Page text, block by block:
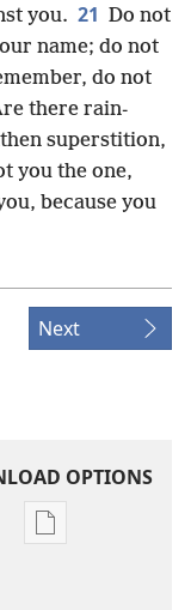
you. 21 Do not
name; do not
do not
there rain-
superstition,
you the one,
because you
Next
OPTIONS
Publication